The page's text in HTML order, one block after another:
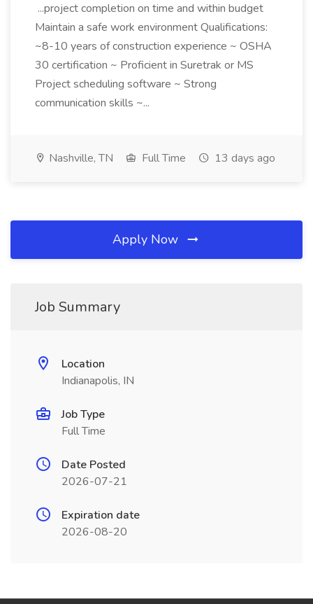
...project completion on time and within budget
Maintain a safe work environment Qualifications:
~8-10 years of construction experience ~ OSHA
30 certification ~ Proficient in Suretrak or MS
Project scheduling software ~ Strong
communication skills ~...
Nashville, TN Full Time 13 days ago
Apply Now
Job Summary
Location
Indianapolis, IN
Job Type
Full Time
Date Posted
2026-07-21
Expiration date
2026-08-20